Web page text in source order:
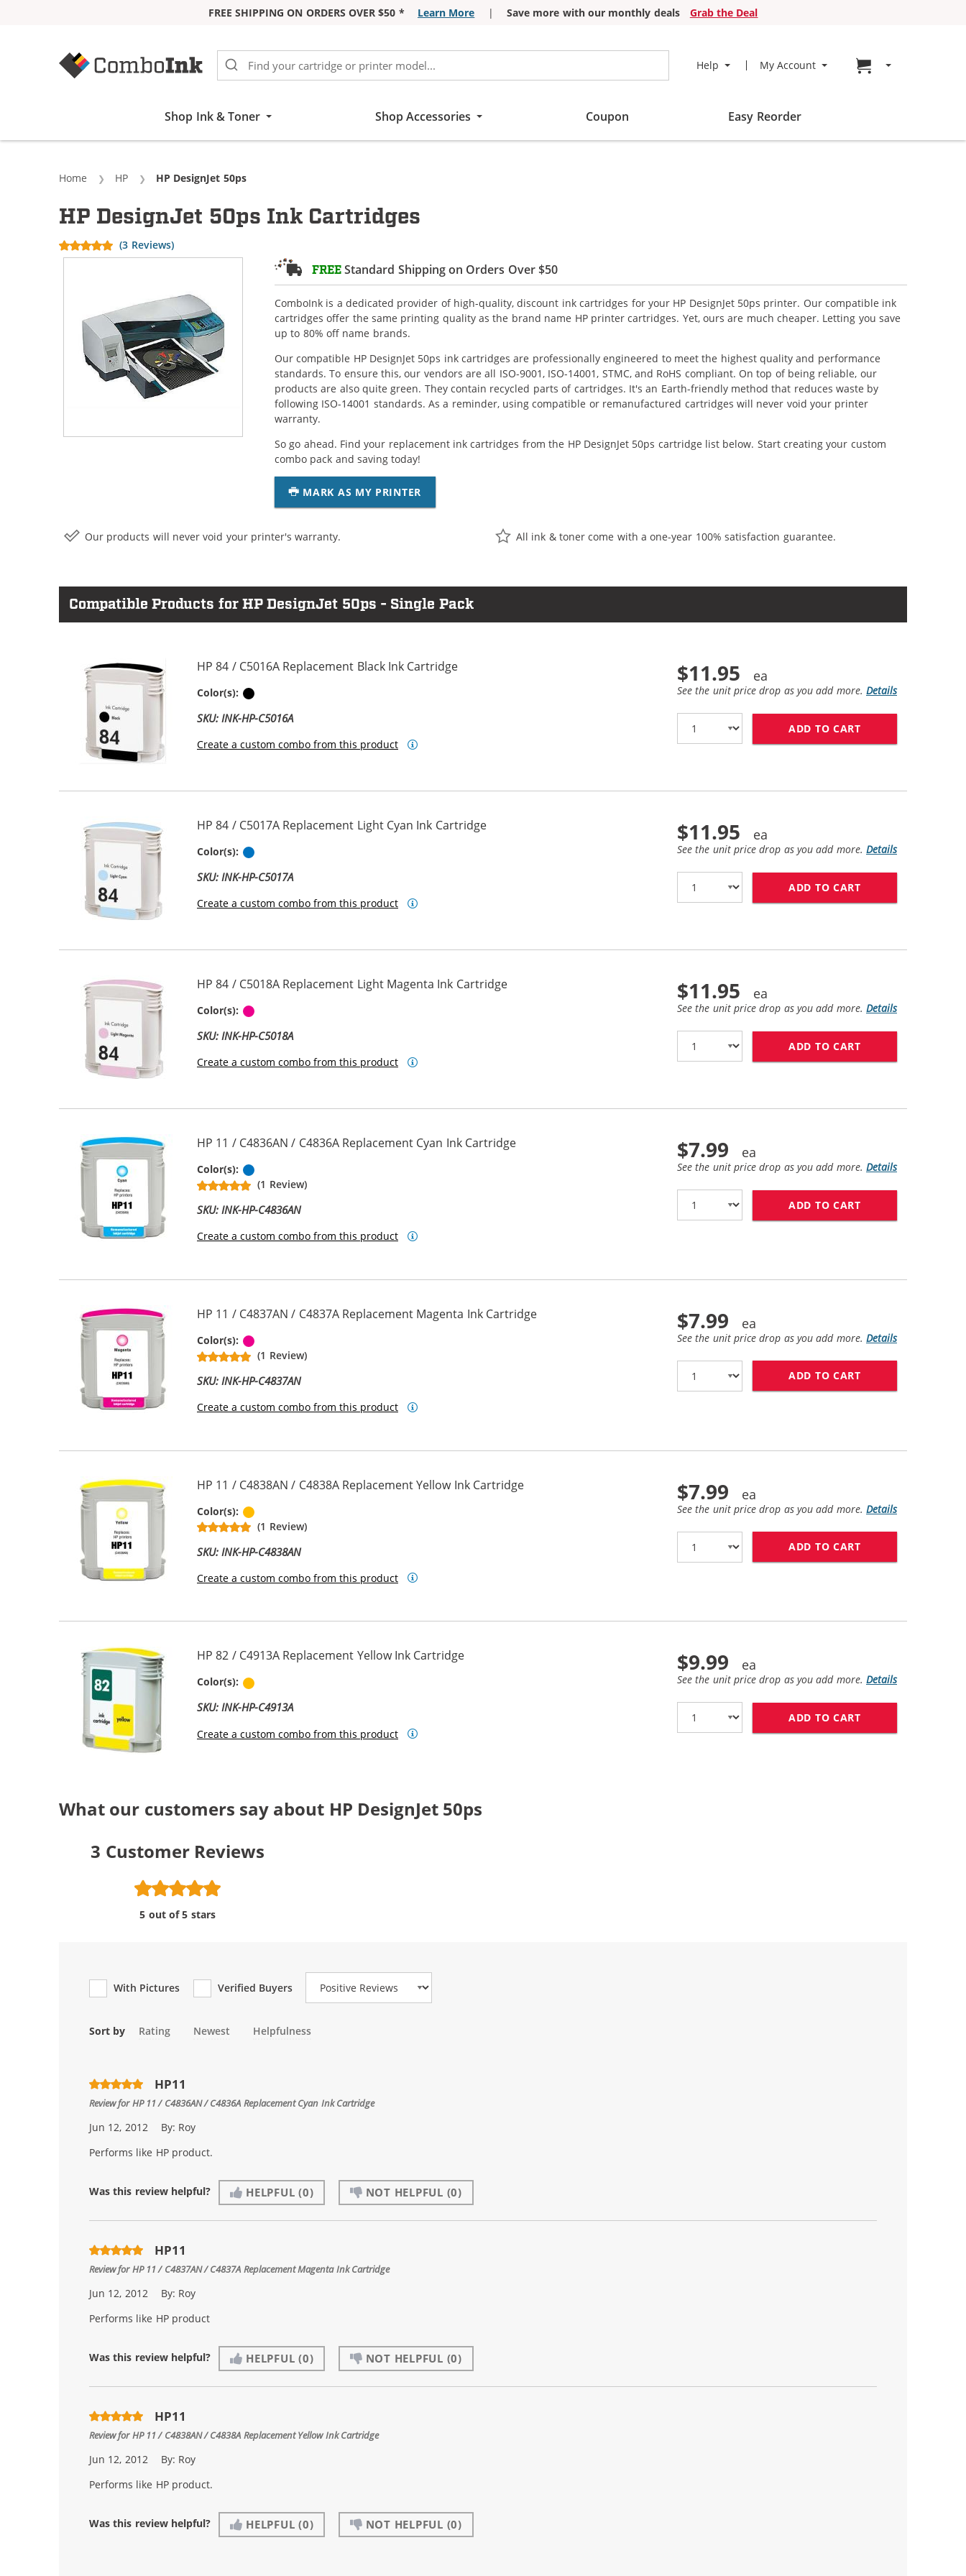
FREE SHIPPING ON ORDERS OVER $50 * Learn More | Save more with our monthly deals
Grab the Deal
Help My Account Go to cart page
Shop Ink & Toner Shop Accessories Coupon Easy Reorder
Home HP Current:
HP DesignJet 50ps
FREEStandard Shipping on Orders Over $50
ComboInk is a dedicated provider of high-quality, discount ink cartridges for your HP DesignJet 50ps printer. Our compatible ink
cartridges offer the same printing quality as the brand name HP printer cartridges. Yet, ours are much cheaper. Letting you save
up to 80% off name brands.
Our compatible HP DesignJet 50ps ink cartridges are professionally engineered to meet the highest quality and performance
standards. To ensure this, our vendors are all ISO-9001, ISO-14001, STMC, and RoHS compliant. On top of being reliable, our
products are also quite green. They contain recycled parts of cartridges. It's an Earth-friendly method that reduces waste by
following ISO-14001 standards. As a reminder, using compatible or remanufactured cartridges will never void your printer
warranty.
So go ahead. Find your replacement ink cartridges from the HP DesignJet 50ps cartridge list below. Start creating your custom
combo pack and saving today!
MARK AS MY PRINTER
HP DesignJet 50ps Ink Cartridges
(3 Reviews)
Our products will never void your printer's warranty. All ink & toner come with a one-year 100% satisfaction guarantee.
Compatible Products for HP DesignJet 50ps - Single Pack
HP 84 / C5016A Replacement Black Ink Cartridge
Color(s):
SKU: INK-HP-C5016A
Create a custom combo from this product
$11.95
See the unit price drop as you add more. Details
ADD TO CART
HP 84 / C5017A Replacement Light Cyan Ink Cartridge
Color(s):
SKU: INK-HP-C5017A
Create a custom combo from this product
$11.95
See the unit price drop as you add more. Details
ADD TO CART
HP 84 / C5018A Replacement Light Magenta Ink Cartridge
Color(s):
SKU: INK-HP-C5018A
Create a custom combo from this product
$11.95
See the unit price drop as you add more. Details
ADD TO CART
HP 11 / C4836AN / C4836A Replacement Cyan Ink Cartridge
Color(s):
(1 Review)
SKU: INK-HP-C4836AN
Create a custom combo from this product
$7.99
See the unit price drop as you add more. Details
ADD TO CART
HP 11 / C4837AN / C4837A Replacement Magenta Ink Cartridge
Color(s):
(1 Review)
SKU: INK-HP-C4837AN
Create a custom combo from this product
$7.99
See the unit price drop as you add more. Details
ADD TO CART
HP 11 / C4838AN / C4838A Replacement Yellow Ink Cartridge
Color(s):
(1 Review)
SKU: INK-HP-C4838AN
Create a custom combo from this product
$7.99
See the unit price drop as you add more. Details
ADD TO CART
HP 82 / C4913A Replacement Yellow Ink Cartridge
Color(s):
SKU: INK-HP-C4913A
Create a custom combo from this product
$9.99
See the unit price drop as you add more. Details
ADD TO CART
What our customers say about HP DesignJet 50ps
3 Customer Reviews
5 out of 5 stars
With Pictures Verified Buyers
Sort by Rating Newest Helpfulness
HP11
Review forHP 11 / C4836AN / C4836A Replacement Cyan Ink Cartridge
Jun 12, 2012 By: Roy
Performs like HP product.
Was this review helpful? HELPFUL (0) NOT HELPFUL (0)
HP11
Review forHP 11 / C4837AN / C4837A Replacement Magenta Ink Cartridge
Jun 12, 2012 By: Roy
Performs like HP product
Was this review helpful? HELPFUL (0) NOT HELPFUL (0)
HP11
Review forHP 11 / C4838AN / C4838A Replacement Yellow Ink Cartridge
Jun 12, 2012 By: Roy
Performs like HP product.
Was this review helpful? HELPFUL (0) NOT HELPFUL (0)